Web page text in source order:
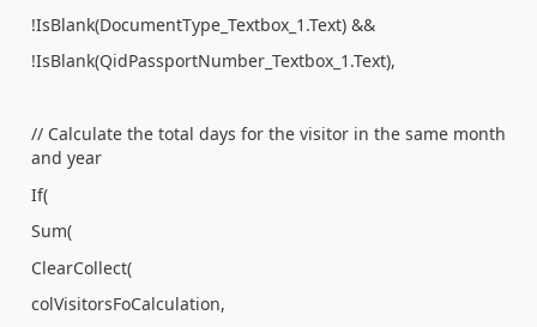
!IsBlank(DocumentType_Textbox_1.Text) &&
!IsBlank(QidPassportNumber_Textbox_1.Text),
// Calculate the total days for the visitor in the same month
and year
If(
Sum(
ClearCollect(
colVisitorsFoCalculation,